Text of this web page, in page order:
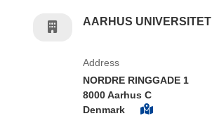
AARHUS UNIVERSITET
Address
NORDRE RINGGADE 1
8000 Aarhus C
Denmark